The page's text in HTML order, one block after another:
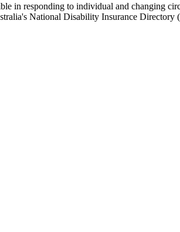
in responding to individual and changing
National Disability Insurance